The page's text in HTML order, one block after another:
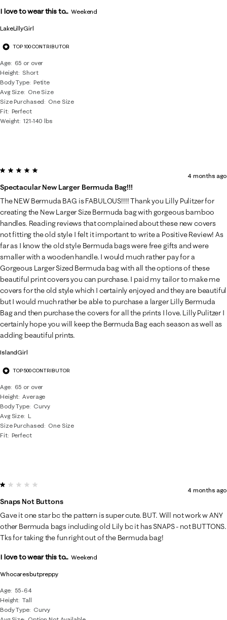
LakeLillyGirl
TOP 100 CONTRIBUTOR
Age
65 or over
Height Short
Body Type Petite
Avg Size One Size
Size Purchased
One Size
Fit Perfect
Weight 121-140 lbs
I love to wear this to... Weekend
IslandGirl
TOP 500 CONTRIBUTOR
Age
65 or over
Height Average
Body Type
Curvy
Avg Size L
Size Purchased
One Size
Fit Perfect
5 out of 5 stars.
Spectacular New Larger Bermuda Bag!!!
4 months ago
The NEW Bermuda BAG is FABULOUS!!!! Thank you Lilly Pulitzer for
creating the New Larger Size Bermuda bag with gorgeous bamboo
handles. Reading reviews that complained about these new covers
not fitting the old style I felt it important to write a Positive Review! As
far as I know the old style Bermuda bags were free gifts and were
smaller with a wooden handle. I would much rather pay for a
Gorgeous Larger Sized Bermuda bag with all the options of these
beautiful print covers you can purchase. I paid my tailor to make me
covers for the old style which I certainly enjoyed and they are beautiful
but I would much rather be able to purchase a larger Lilly Bermuda
Bag and then purchase the covers for all the prints I love. Lilly Pulitzer I
certainly hope you will keep the Bermuda Bag each season as well as
adding beautiful prints.
Whocaresbutpreppy
Age
55-64
Height Tall
Body Type
Curvy
1 out of 5 stars.
Snaps Not Buttons
4 months ago
Gave it one star bc the pattern is super cute. BUT. Will not work w ANY
other Bermuda bags including old Lily bc it has SNAPS - not BUTTONS.
Tks for taking the fun right out of the Bermuda bag!
I love to wear this to... Weekend